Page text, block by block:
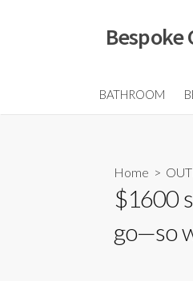
Bespoke
BATHROOM
Home >
$1600
go—so